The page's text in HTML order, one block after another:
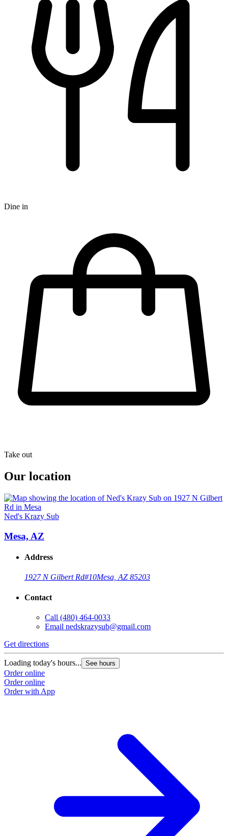
Dine in
Take out
Our location
Ned's Krazy Sub
Mesa, AZ
Address
1927 N Gilbert Rd#10Mesa, AZ 85203
Contact
Call (480) 464-0033
Email nedskrazysub@gmail.com
Get directions
Loading today's hours... See hours
Order online
Order online
Order with App